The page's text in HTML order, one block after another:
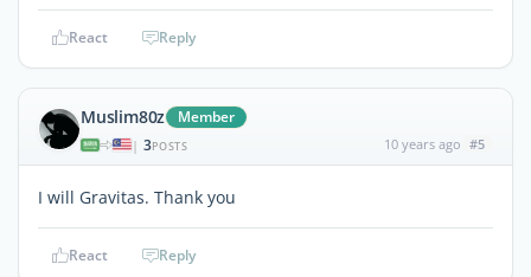
React Reply
Muslim80z Member
| 3POSTS 10 years ago #5
I will Gravitas. Thank you
React Reply